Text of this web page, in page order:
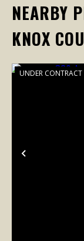
NEARBY
KNOX
Previous
UNDER CONTRACT